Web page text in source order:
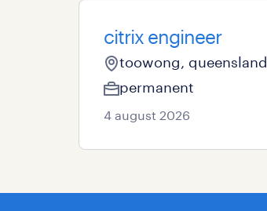
citrix engineer
toowong, queensland
permanent
4 august 2026